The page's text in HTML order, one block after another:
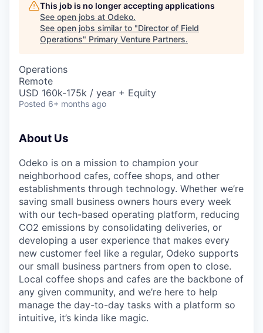
This job is no longer accepting applications
See open jobs at Odeko.
See open jobs similar to "Director of Field
Operations" Primary Venture Partners.
Operations
Remote
USD 160k-175k / year + Equity
Posted 6+ months ago
About Us
Odeko is on a mission to champion your
neighborhood cafes, coffee shops, and other
establishments through technology. Whether we’re
saving small business owners hours every week
with our tech-based operating platform, reducing
CO2 emissions by consolidating deliveries, or
developing a user experience that makes every
new customer feel like a regular, Odeko supports
our small business partners from open to close.
Local coffee shops and cafes are the backbone of
any given community, and we’re here to help
manage the day-to-day tasks with a platform so
intuitive, it’s kinda like magic.